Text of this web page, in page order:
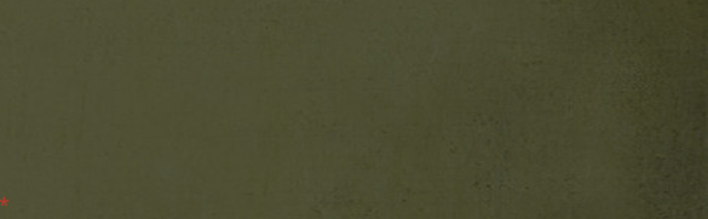
*